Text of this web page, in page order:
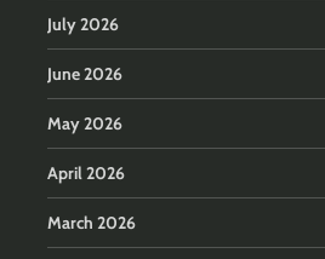
July 2026
June 2026
May 2026
April 2026
March 2026